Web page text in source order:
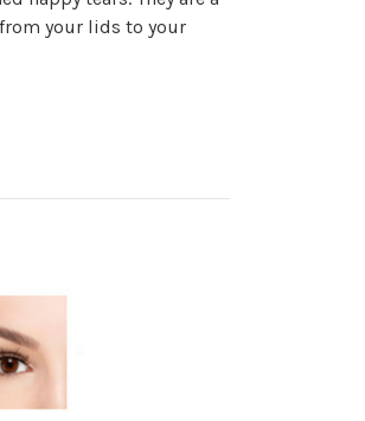
your lids to your